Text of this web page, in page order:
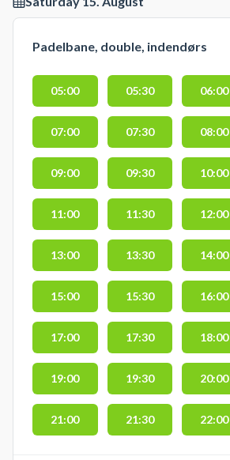
Padelbane, double, indendørs
05:00 05:30 06:00
07:00 07:30 08:00
09:00 09:30 10:00
11:00 11:30 12:00
13:00 13:30 14:00
15:00 15:30 16:00
17:00 17:30 18:00
19:00 19:30 20:00
21:00 21:30 22:00